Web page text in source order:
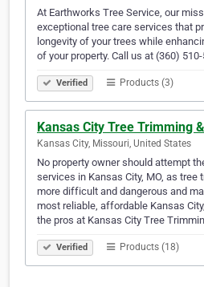
At Earthworks Tree Service, our
exceptional tree care services that
longevity of your trees while
of your property. Call us at (360)
Verified Products (3)
Kansas City Tree Trimming
Kansas City, Missouri, United States
No property owner should attempt
services in Kansas City, MO, as tree
more difficult and dangerous and
most reliable, affordable Kansas
the pros at Kansas City Tree
Verified Products (18)